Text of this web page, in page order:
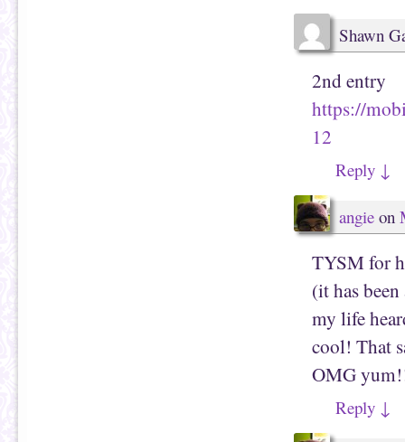
Shawn
2nd entry
https://
12
Reply ↓
angie on
TYSM for
(it has
my life
cool! That
OMG
Reply ↓